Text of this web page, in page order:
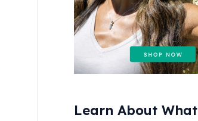
r
:
Learn About What